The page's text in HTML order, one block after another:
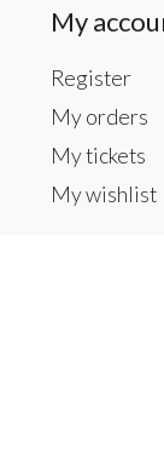
My
Register
My orders
My tickets
My wishlist